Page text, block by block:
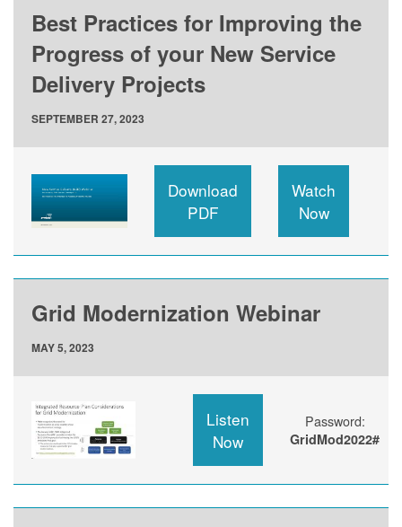
Best Practices for Improving the
Progress of your New Service
Delivery Projects
SEPTEMBER 27, 2023
Download
PDF
Watch
Now
Grid Modernization Webinar
MAY 5, 2023
Listen
Now
Password:
GridMod2022#